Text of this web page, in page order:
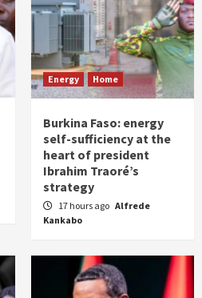
Energy Home
Burkina Faso: energy
self-sufficiency at the
heart of president
Ibrahim Traoré’s
strategy
17 hours ago Alfrede
Kankabo